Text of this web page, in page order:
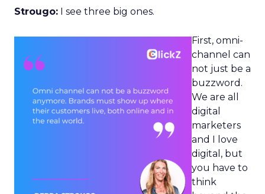
Strougo: I see three big ones.
First, omni-
channel can
not just be a
buzzword.
We are all
digital
marketers
and I love
digital, but
you have to
think